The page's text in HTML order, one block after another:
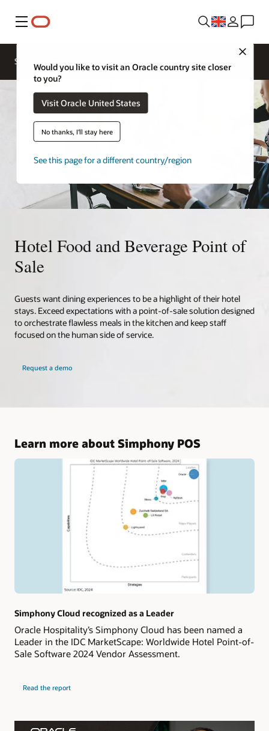
Menu
Would you like to visit an Oracle country site closer
to you?
Visit Oracle United States
No thanks, I'll stay here
See this page for a different country/region
Solutions
Contact a
expert
Hotel Food and Beverage Point of
Sale
Guests want dining experiences to be a highlight of their hotel
stays. Exceed expectations with a point-of-sale solution designed
to orchestrate flawless meals in the kitchen and keep staff
focused on the human side of service.
Request a demo
Learn more about Simphony POS
Simphony Cloud recognized as a Leader
Oracle Hospitality’s Simphony Cloud has been named a
Leader in the IDC MarketScape: Worldwide Hotel Point-of-
Sale Software 2024 Vendor Assessment.
Read the report